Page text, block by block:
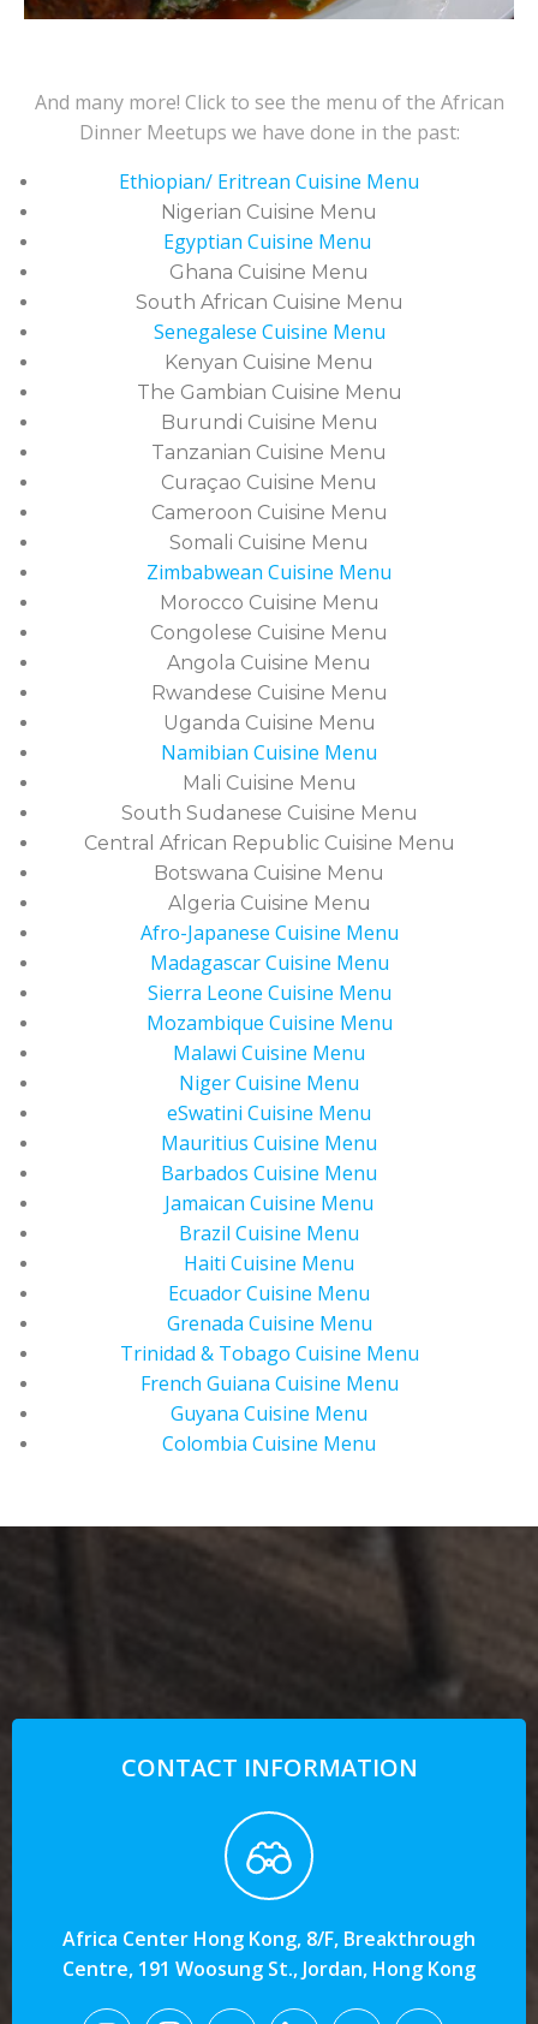
And many more! Click to see the menu of the African
Dinner Meetups we have done in the past:
Ethiopian/ Eritrean Cuisine Menu
Nigerian Cuisine Menu
Egyptian Cuisine Menu
Ghana Cuisine Menu
South African Cuisine Menu
Senegalese Cuisine Menu
Kenyan Cuisine Menu
The Gambian Cuisine Menu
Burundi Cuisine Menu
Tanzanian Cuisine Menu
Curaçao Cuisine Menu
Cameroon Cuisine Menu
Somali Cuisine Menu
Zimbabwean Cuisine Menu
Morocco Cuisine Menu
Congolese Cuisine Menu
Angola Cuisine Menu
Rwandese Cuisine Menu
Uganda Cuisine Menu
Namibian Cuisine Menu
Mali Cuisine Menu
South Sudanese Cuisine Menu
Central African Republic Cuisine Menu
Botswana Cuisine Menu
Algeria Cuisine Menu
Afro-Japanese Cuisine Menu
Madagascar Cuisine Menu
Sierra Leone Cuisine Menu
Mozambique Cuisine Menu
Malawi Cuisine Menu
Niger Cuisine Menu
eSwatini Cuisine Menu
Mauritius Cuisine Menu
Barbados Cuisine Menu
Jamaican Cuisine Menu
Brazil Cuisine Menu
Haiti Cuisine Menu
Ecuador Cuisine Menu
Grenada Cuisine Menu
Trinidad & Tobago Cuisine Menu
French Guiana Cuisine Menu
Guyana Cuisine Menu
Colombia Cuisine Menu
CONTACT INFORMATION
Africa Center Hong Kong, 8/F, Breakthrough
Centre, 191 Woosung St., Jordan, Hong Kong